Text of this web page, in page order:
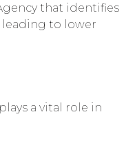
that identifies
leading to lower
plays a vital role in